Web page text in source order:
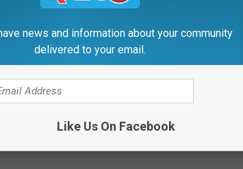
Realtors, shows that homes hit the market
and above in nine counties.
this year, while the rest have been very close
news and information about your community
delivered to your email.
Like Us On Facebook